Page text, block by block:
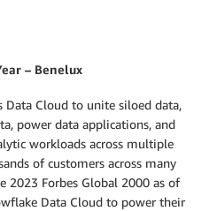
– Benelux
Data Cloud to unite siloed data,
power data applications, and
workloads across multiple
of customers across many
2023 Forbes Global 2000 as of
Data Cloud to power their